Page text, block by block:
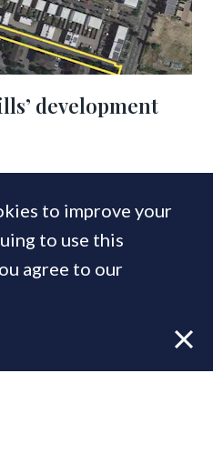
development
to improve your
to use this
agree to our